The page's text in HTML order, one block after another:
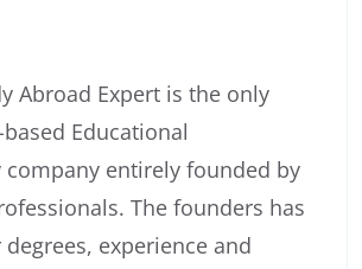
Abroad Expert is the only
Educational
company entirely founded by
The founders has
experience and